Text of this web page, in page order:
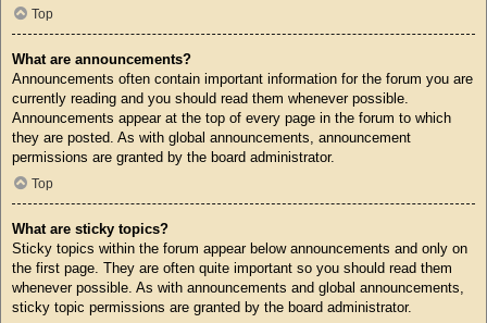
Top
What are announcements?
Announcements often contain important information for the forum you are
currently reading and you should read them whenever possible.
Announcements appear at the top of every page in the forum to which
they are posted. As with global announcements, announcement
permissions are granted by the board administrator.
Top
What are sticky topics?
Sticky topics within the forum appear below announcements and only on
the first page. They are often quite important so you should read them
whenever possible. As with announcements and global announcements,
sticky topic permissions are granted by the board administrator.